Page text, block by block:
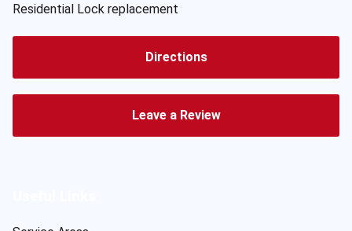
Residential Lock replacement
Directions
Leave a Review